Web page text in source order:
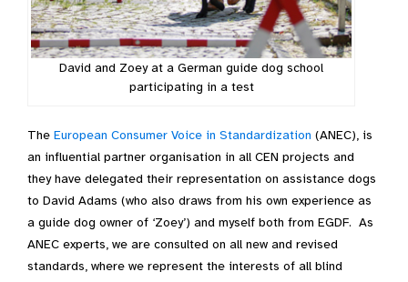
David and Zoey at a German guide dog school
participating in a test
The European Consumer Voice in Standardization (ANEC), is
an influential partner organisation in all CEN projects and
they have delegated their representation on assistance dogs
to David Adams (who also draws from his own experience as
a guide dog owner of ‘Zoey’) and myself both from EGDF. As
ANEC experts, we are consulted on all new and revised
standards, where we represent the interests of all blind